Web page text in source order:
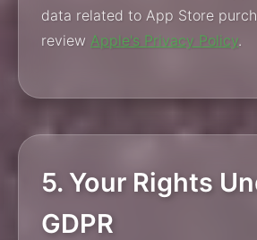
data related to App Store
review Apple's Privacy Policy.
5. Your Rights
GDPR